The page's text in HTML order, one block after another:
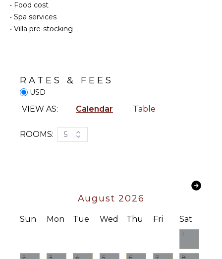
Hiking
Stand-up
ATTRACTIONS
FEATURES
• Food cost
• Spa services
• Villa pre-stocking
RATES & FEES
USD
VIEW AS: Calendar Table
ROOMS: 5
August 2026
Sun Mon Tue Wed Thu Fri Sat
1
2 3 4 5 6 7 8